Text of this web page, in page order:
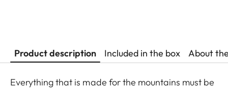
Product description Included in the box About
Everything that is made for the mountains must be